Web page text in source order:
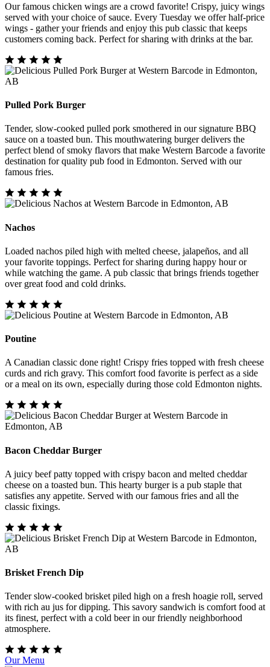
Our famous chicken wings are a crowd favorite! Crispy, juicy wings
served with your choice of sauce. Every Tuesday we offer half-price
wings - gather your friends and enjoy this pub classic that keeps
customers coming back. Perfect for sharing with drinks at the bar.
Pulled Pork Burger
Tender, slow-cooked pulled pork smothered in our signature BBQ
sauce on a toasted bun. This mouthwatering burger delivers the
perfect blend of smoky flavors that make Western Barcode a favorite
destination for quality pub food in Edmonton. Served with our
famous fries.
Nachos
Loaded nachos piled high with melted cheese, jalapeños, and all
your favorite toppings. Perfect for sharing during happy hour or
while watching the game. A pub classic that brings friends together
over great food and cold drinks.
Poutine
A Canadian classic done right! Crispy fries topped with fresh cheese
curds and rich gravy. This comfort food favorite is perfect as a side
or a meal on its own, especially during those cold Edmonton nights.
Bacon Cheddar Burger
A juicy beef patty topped with crispy bacon and melted cheddar
cheese on a toasted bun. This hearty burger is a pub staple that
satisfies any appetite. Served with our famous fries and all the
classic fixings.
Brisket French Dip
Tender slow-cooked brisket piled high on a fresh hoagie roll, served
with rich au jus for dipping. This savory sandwich is comfort food at
its finest, perfect with a cold beer in our friendly neighborhood
atmosphere.
Our Menu